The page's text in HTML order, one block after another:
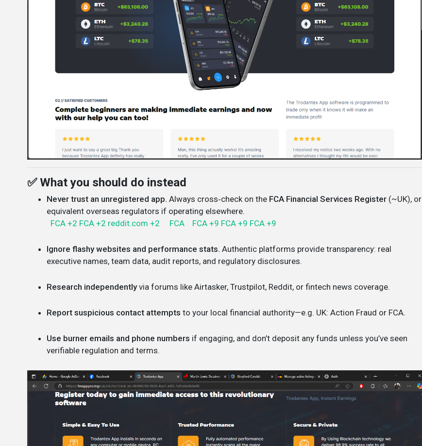
✅ What you should do instead
Never trust an unregistered app. Always cross‑check on the FCA Financial Services Register (~UK), or
equivalent overseas regulators if operating elsewhere.
FCA +2 FCA +2 reddit.com +2 FCA FCA +9 FCA +9 FCA +9
Ignore flashy websites and performance stats. Authentic platforms provide transparency: real
executive names, team data, audit reports, and regulatory disclosures.
Research independentlyvia forums like Airtasker, Trustpilot, Reddit, or fintech news coverage.
Report suspicious contact attempts to your local financial authority—e.g. UK: Action Fraud or FCA.
Use burner emails and phone numbers if engaging, and don’t deposit any funds unless you’ve seen
verifiable regulation and terms.